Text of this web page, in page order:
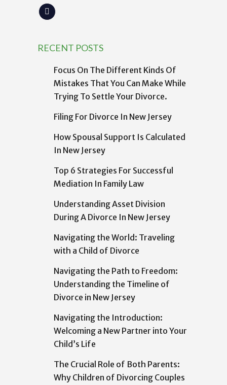
RECENT POSTS
Focus On The Different Kinds Of
Mistakes That You Can Make While
Trying To Settle Your Divorce.
Filing For Divorce In New Jersey
How Spousal Support Is Calculated
In New Jersey
Top 6 Strategies For Successful
Mediation In Family Law
Understanding Asset Division
During A Divorce In New Jersey
Navigating the World: Traveling
with a Child of Divorce
Navigating the Path to Freedom:
Understanding the Timeline of
Divorce in New Jersey
Navigating the Introduction:
Welcoming a New Partner into Your
Child’s Life
The Crucial Role of Both Parents:
Why Children of Divorcing Couples